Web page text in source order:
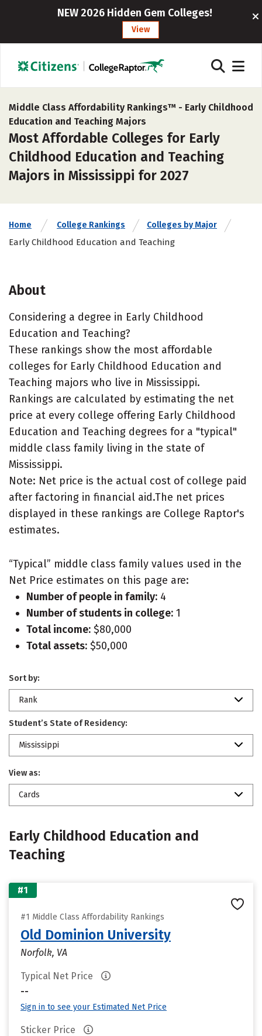
NEW 2026 Hidden Gem Colleges!
View
Middle Class Affordability Rankings™ - Early Childhood
Education and Teaching Majors
Most Affordable Colleges for Early
Childhood Education and Teaching
Majors in Mississippi for 2027
Home College Rankings Colleges by Major
Early Childhood Education and Teaching
About
Considering a degree in Early Childhood
Education and Teaching?
These rankings show the most affordable
colleges for Early Childhood Education and
Teaching majors who live in Mississippi.
Rankings are calculated by estimating the net
price at every college offering Early Childhood
Education and Teaching degrees for a "typical"
middle class family living in the state of
Mississippi.
Note: Net price is the actual cost of college paid
after factoring in financial aid.The net prices
displayed in these rankings are College Raptor's
estimates.
“Typical” middle class family values used in the
Net Price estimates on this page are:
Number of people in family: 4
Number of students in college: 1
Total income: $80,000
Total assets: $50,000
Sort by:
Rank
Student’s State of Residency:
Mississippi
View as:
Cards
Early Childhood Education and
Teaching
#1
#1 Middle Class Affordability Rankings
Old Dominion University
Norfolk, VA
Typical Net Price
--
Sign in to see your Estimated Net Price
Sticker Price